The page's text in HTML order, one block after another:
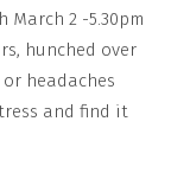
March 2 -5.30pm
hunched over
headaches
and find it